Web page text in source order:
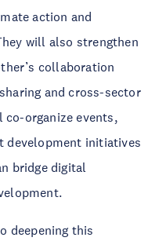
action and
will also strengthen
collaboration
and cross-sector
organize events,
development initiatives
bridge digital
deepening this